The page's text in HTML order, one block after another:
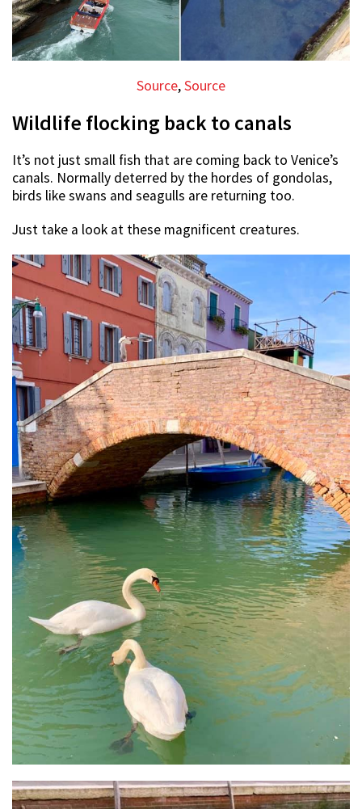
Source,Source
Wildlife flocking back to canals
It’s not just small fish that are coming back to Venice’s
canals. Normally deterred by the hordes of gondolas,
birds like swans and seagulls are returning too.
Just take a look at these magnificent creatures.